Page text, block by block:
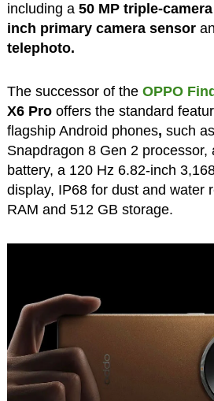
including a 50 MP triple-camera
inch primary camera sensor
telephoto.
The successor of the OPPO
X6 Pro offers the standard
flagship Android phones, such
Snapdragon 8 Gen 2 processor,
battery, a 120 Hz 6.82-inch
display, IP68 for dust and water
RAM and 512 GB storage.